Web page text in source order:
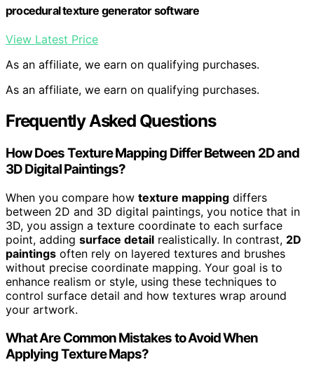
procedural texture generator software
View Latest Price
As an affiliate, we earn on qualifying purchases.
As an affiliate, we earn on qualifying purchases.
Frequently Asked Questions
How Does Texture Mapping Differ Between 2D and
3D Digital Paintings?
When you compare how texture mapping differs
between 2D and 3D digital paintings, you notice that in
3D, you assign a texture coordinate to each surface
point, adding surface detail realistically. In contrast, 2D
paintings often rely on layered textures and brushes
without precise coordinate mapping. Your goal is to
enhance realism or style, using these techniques to
control surface detail and how textures wrap around
your artwork.
What Are Common Mistakes to Avoid When
Applying Texture Maps?